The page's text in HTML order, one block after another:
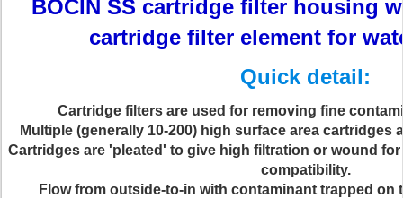
BOCIN SS cartridge filter housing
cartridge filter element for
Quick detail:
Cartridge filters are used for removing fine
Multiple (generally 10-200) high surface area cartridges
Cartridges are 'pleated' to give high filtration or wound
compatibility.
Flow from outside-to-in with contaminant trapped on